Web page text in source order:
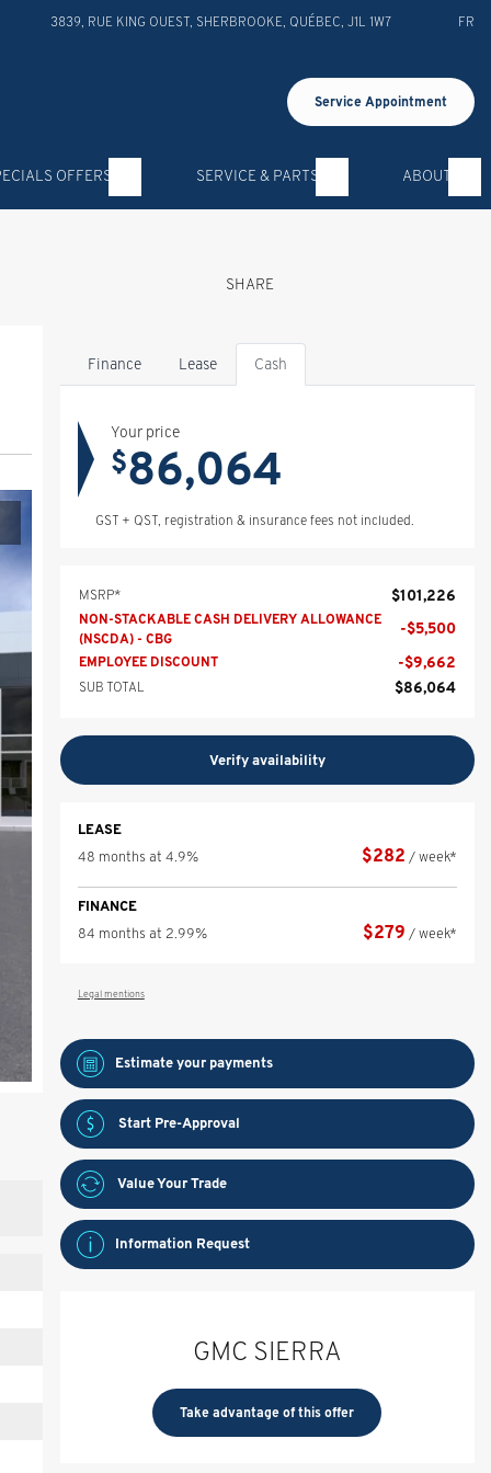
3839, RUE KING OUEST SHERBROOKE QUÉBEC J1L 1W7 FR
Service Appointment
OFFERS SERVICE & PARTS ABOUT
SHARE
Finance Lease Cash
Your price
$86,064
GST + QST, registration & insurance fees not included.
MSRP* $101,226
NON-STACKABLE CASH DELIVERY ALLOWANCE
(NSCDA) - CBG
-$5,500
EMPLOYEE DISCOUNT -$9,662
SUB TOTAL $86,064
Verify availability
LEASE
48 months at 4.9%
$282 / week*
FINANCE
84 months at 2.99%
$279 / week*
Legal mentions
Estimate your payments
Start Pre-Approval
Value Your Trade
Information Request
GMC SIERRA
Take advantage of this offer